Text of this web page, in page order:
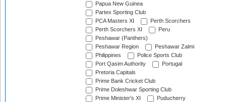
Papua New Guinea
Partex Sporting Club
PCA Masters XI
Perth Scorchers
Perth Scorchers XI
Peru
Peshawar (Panthers)
Peshawar Region
Peshawar Zalmi
Philippines
Police Sports Club
Port Qasim Authority
Portugal
Pretoria Capitals
Prime Bank Cricket Club
Prime Doleshwar Sporting Club
Prime Minister's XI
Puducherry